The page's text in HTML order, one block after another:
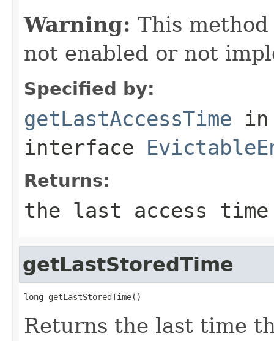
Warning: This
not enabled or not
Specified by:
getLastAccessTime in
interface
Returns:
the last access
getLastStoredTime
long getLastStoredTime()
Returns the last time